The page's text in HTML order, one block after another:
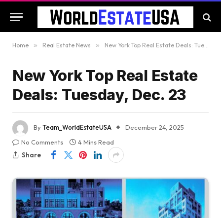
Home » Real Estate News » New York Top Real Estate Deals: Tuesday, Dec. 23
New York Top Real Estate
Deals: Tuesday, Dec. 23
ByTeam_WorldEstateUSA
December 24, 2025
No Comments
4 Mins Read
Share